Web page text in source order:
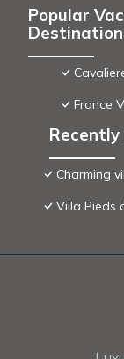
Popular
France
Charming
Villa Pieds